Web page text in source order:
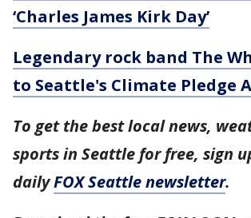
‘Charles James Kirk Day’
Legendary rock band The
to Seattle's Climate Pledge
To get the best local news,
sports in Seattle for free, sign
dailyFOX Seattle newsletter.